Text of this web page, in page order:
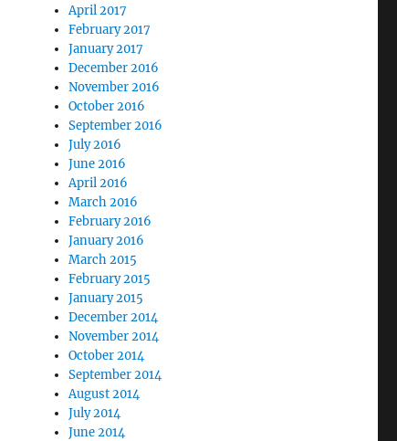
April 2017
February 2017
January 2017
December 2016
November 2016
October 2016
September 2016
July 2016
June 2016
April 2016
March 2016
February 2016
January 2016
March 2015
February 2015
January 2015
December 2014
November 2014
October 2014
September 2014
August 2014
July 2014
June 2014